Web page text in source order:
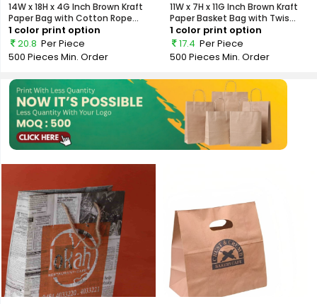
14W x 18H x 4G Inch Brown Kraft
Paper Bag with Cotton Rope...
1 color print option
20.8 Per Piece
500 Pieces Min. Order
11W x 7H x 11G Inch Brown Kraft
Paper Basket Bag with Twis...
1 color print option
17.4 Per Piece
500 Pieces Min. Order